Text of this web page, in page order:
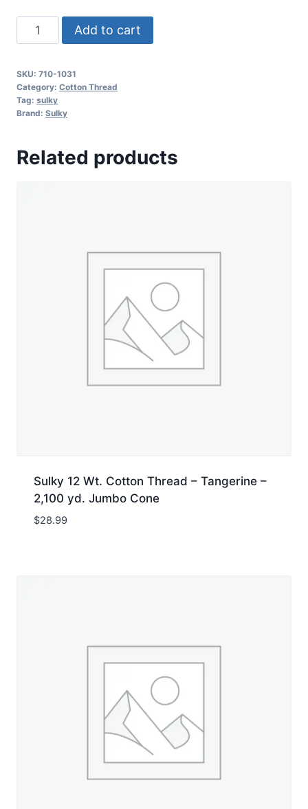
Sulky
12
Cotton
Thread
-
Orchid
Add to cart
SKU: 710-1031
Category: Cotton Thread
Tag: sulky
Brand: Sulky
Related products
Sulky 12 Wt. Cotton Thread – Tangerine –
2,100 yd. Jumbo Cone
$28.99